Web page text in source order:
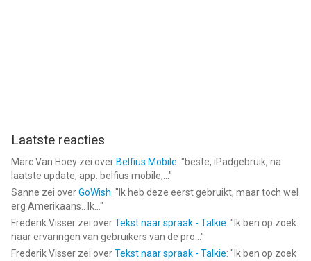
Laatste reacties
Marc Van Hoey zei over Belfius Mobile: "beste, iPadgebruik, na
laatste update, app. belfius mobile,... "
Sanne zei overGoWish: " Ik heb deze eerst gebruikt, maar toch wel
erg Amerikaans.. Ik... "
Frederik Visser zei overTekst naar spraak - Talkie: " Ik ben op zoek
naar ervaringen van gebruikers van de pro... "
Frederik Visser zei overTekst naar spraak - Talkie: " Ik ben op zoek